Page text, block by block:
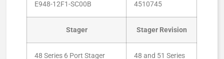
E948-12F1-SC00B 4510745
Stager Stager Revision
48 Series 6 Port Stager 48 and 51 Series